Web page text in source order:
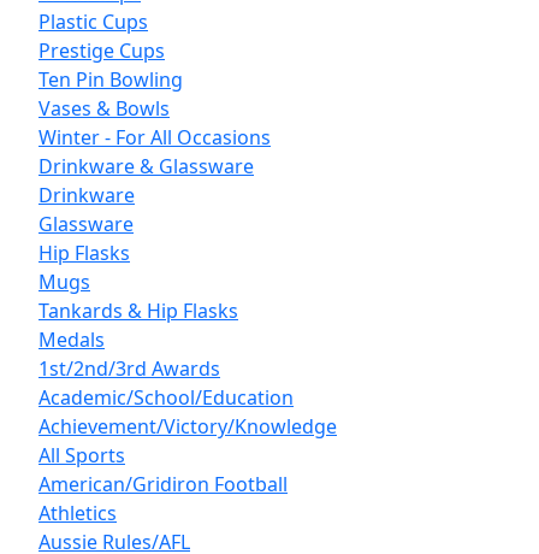
Plastic Cups
Prestige Cups
Ten Pin Bowling
Vases & Bowls
Winter - For All Occasions
Drinkware & Glassware
Drinkware
Glassware
Hip Flasks
Mugs
Tankards & Hip Flasks
Medals
1st/2nd/3rd Awards
Academic/School/Education
Achievement/Victory/Knowledge
All Sports
American/Gridiron Football
Athletics
Aussie Rules/AFL